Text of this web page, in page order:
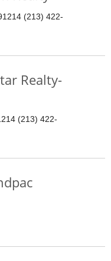
(213) 422-
Realty-
(213) 422-